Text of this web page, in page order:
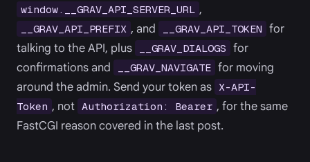
window.__GRAV_API_SERVER_URL ,
__GRAV_API_PREFIX , and __GRAV_API_TOKEN for
talking to the API, plus
__GRAV_DIALOGS for
confirmations and
__GRAV_NAVIGATE for moving
around the admin. Send your token as X-API-
Token , not Authorization: Bearer , for the same
FastCGI reason covered in the last post.